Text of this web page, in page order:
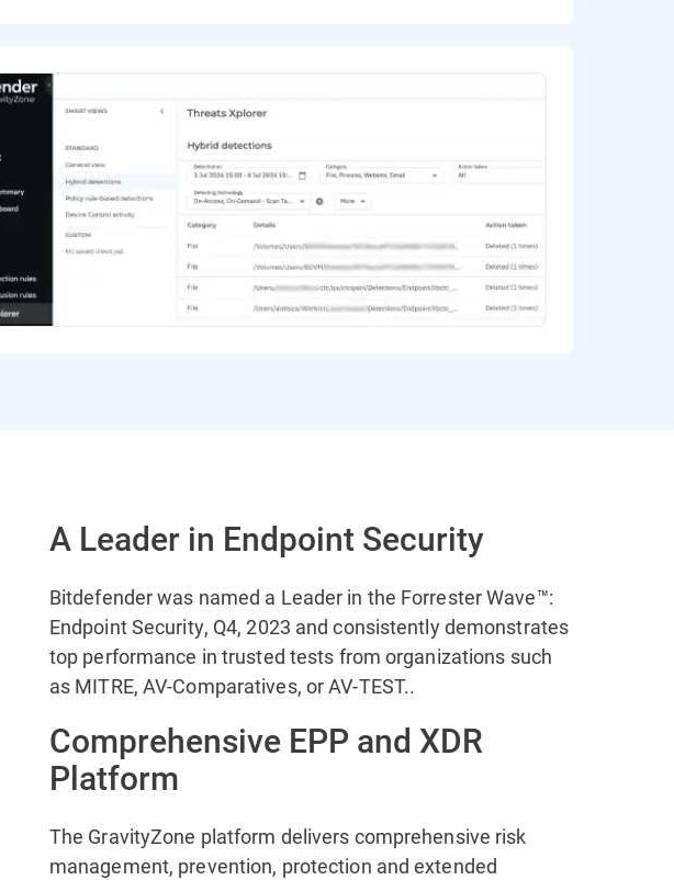
A Leader in Endpoint Security
Bitdefender was named a Leader in the Forrester Wave™:
Endpoint Security, Q4, 2023 and consistently demonstrates
top performance in trusted tests from organizations such
as MITRE, AV-Comparatives, or AV-TEST..
Comprehensive EPP and XDR
Platform
The GravityZone platform delivers comprehensive risk
management, prevention, protection and extended